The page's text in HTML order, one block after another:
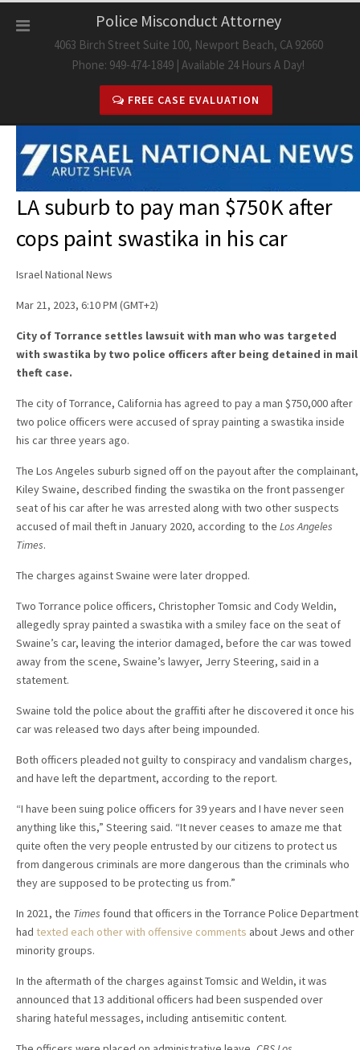
Police Misconduct Attorney
4063 Birch Street Suite 100, Newport Beach, CA 92660
Phone: 949-474-1849 | Available 24 Hours A Day!
FREE CASE EVALUATION
LA suburb to pay man $750K after
cops paint swastika in his car
Israel National News
Mar 21, 2023, 6:10 PM (GMT+2)
City of Torrance settles lawsuit with man who was targeted
with swastika by two police officers after being detained in mail
theft case.
The city of Torrance, California has agreed to pay a man $750,000 after
two police officers were accused of spray painting a swastika inside
his car three years ago.
The Los Angeles suburb signed off on the payout after the complainant,
Kiley Swaine, described finding the swastika on the front passenger
seat of his car after he was arrested along with two other suspects
accused of mail theft in January 2020, according to the Los Angeles
Times.
The charges against Swaine were later dropped.
Two Torrance police officers, Christopher Tomsic and Cody Weldin,
allegedly spray painted a swastika with a smiley face on the seat of
Swaine’s car, leaving the interior damaged, before the car was towed
away from the scene, Swaine’s lawyer, Jerry Steering, said in a
statement.
Swaine told the police about the graffiti after he discovered it once his
car was released two days after being impounded.
Both officers pleaded not guilty to conspiracy and vandalism charges,
and have left the department, according to the report.
“I have been suing police officers for 39 years and I have never seen
anything like this,” Steering said. “It never ceases to amaze me that
quite often the very people entrusted by our citizens to protect us
from dangerous criminals are more dangerous than the criminals who
they are supposed to be protecting us from.”
In 2021, the Times found that officers in the Torrance Police Department
had texted each other with offensive comments about Jews and other
minority groups.
In the aftermath of the charges against Tomsic and Weldin, it was
announced that 13 additional officers had been suspended over
sharing hateful messages, including antisemitic content.